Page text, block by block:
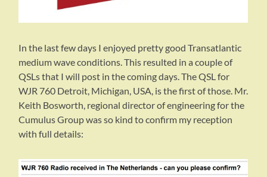
In the last few days I enjoyed pretty good Transatlantic
medium wave conditions. This resulted in a couple of
QSLs that I will post in the coming days. The QSL for
WJR 760 Detroit, Michigan, USA, is the first of those. Mr.
Keith Bosworth, regional director of engineering for the
Cumulus Group was so kind to confirm my reception
with full details: